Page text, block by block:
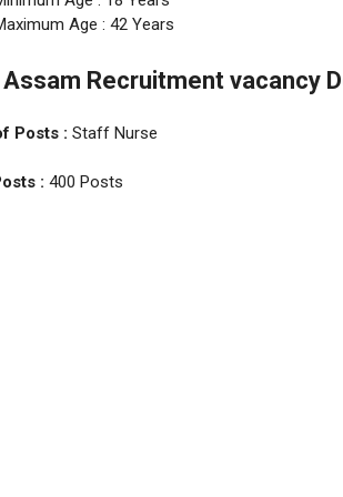
Age : 42 Years
Assam Recruitment vacancy
Posts : Staff Nurse
: 400 Posts